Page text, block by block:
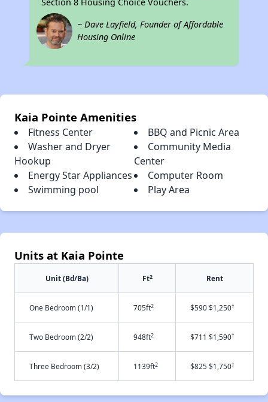
Section 8 Housing Choice Vouchers.
~ Dave Layfield, Founder of Affordable
Housing Online
Kaia Pointe Amenities
Fitness Center
BBQ and Picnic Area
Washer and Dryer
Hookup
Community Media
Center
Energy Star Appliances
Computer Room
Swimming pool
Play Area
Units at Kaia Pointe
Unit (Bd/Ba) Ft2 Rent
One Bedroom (1/1) 705ft2 $590 $1,250†
Two Bedroom (2/2) 948ft2 $711 $1,590†
Three Bedroom (3/2) 1139ft2 $825 $1,750†